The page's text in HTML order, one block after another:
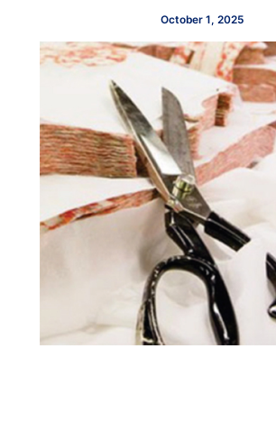
October 1, 2025